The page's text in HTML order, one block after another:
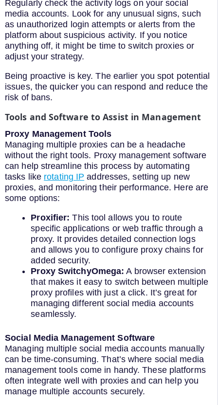
Regularly check the activity logs on your social
media accounts. Look for any unusual signs, such
as unauthorized login attempts or alerts from the
platform about suspicious activity. If you notice
anything off, it might be time to switch proxies or
adjust your strategy.
Being proactive is key. The earlier you spot potential
issues, the quicker you can respond and reduce the
risk of bans.
Tools and Software to Assist in Management
Proxy Management Tools
Managing multiple proxies can be a headache
without the right tools. Proxy management software
can help streamline this process by automating
tasks like rotating IP addresses, setting up new
proxies, and monitoring their performance. Here are
some options:
Proxifier: This tool allows you to route
specific applications or web traffic through a
proxy. It provides detailed connection logs
and allows you to configure proxy chains for
added security.
Proxy SwitchyOmega: A browser extension
that makes it easy to switch between multiple
proxy profiles with just a click. It’s great for
managing different social media accounts
seamlessly.
Social Media Management Software
Managing multiple social media accounts manually
can be time-consuming. That’s where social media
management tools come in handy. These platforms
often integrate well with proxies and can help you
manage multiple accounts securely.